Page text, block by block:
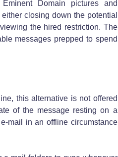
Domain pictures and
closing down the potential
the hired restriction. The
messages prepped to spend
this alternative is not offered
of the message resting on a
mail in an offline circumstance